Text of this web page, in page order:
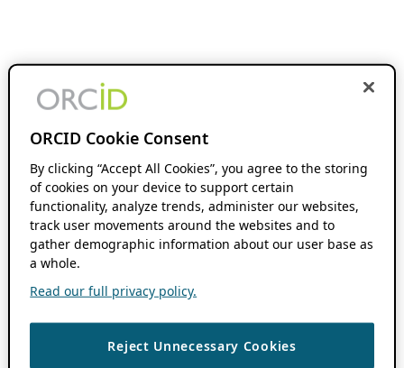
ORCID Cookie Consent
By clicking “Accept All Cookies”, you agree to the storing
of cookies on your device to support certain
functionality, analyze trends, administer our websites,
track user movements around the websites and to
gather demographic information about our user base as
a whole.
Read our full privacy policy.
Reject Unnecessary Cookies